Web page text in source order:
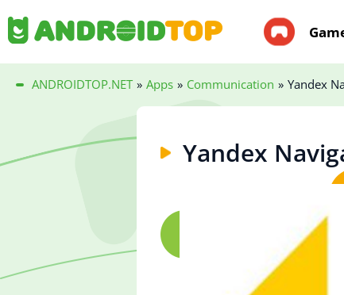
ANDROIDTOP.NET » Apps » Communication » Yandex
Yandex